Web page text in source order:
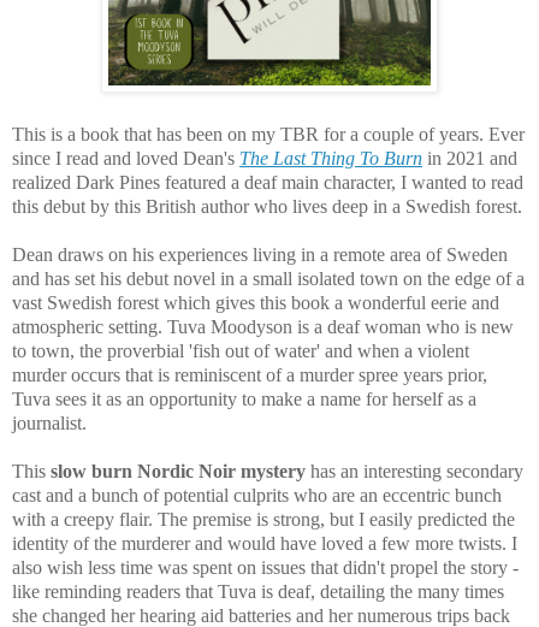
This is a book that has been on my TBR for a couple of years. Ever
since I read and loved Dean's The Last Thing To Burn in 2021 and
realized Dark Pines featured a deaf main character, I wanted to read
this debut by this British author who lives deep in a Swedish forest.
Dean draws on his experiences living in a remote area of Sweden
and has set his debut novel in a small isolated town on the edge of a
vast Swedish forest which gives this book a wonderful eerie and
atmospheric setting. Tuva Moodyson is a deaf woman who is new
to town, the proverbial 'fish out of water' and when a violent
murder occurs that is reminiscent of a murder spree years prior,
Tuva sees it as an opportunity to make a name for herself as a
journalist.
This slow burn Nordic Noir mystery has an interesting secondary
cast and a bunch of potential culprits who are an eccentric bunch
with a creepy flair. The premise is strong, but I easily predicted the
identity of the murderer and would have loved a few more twists. I
also wish less time was spent on issues that didn't propel the story -
like reminding readers that Tuva is deaf, detailing the many times
she changed her hearing aid batteries and her numerous trips back